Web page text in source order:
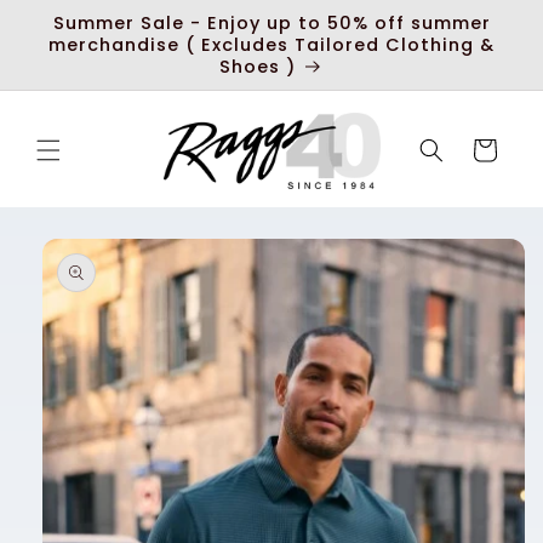
Skip to
content
Summer Sale - Enjoy up to 50% off summer
merchandise ( Excludes Tailored Clothing &
Shoes )
Cart
Skip to
product
information